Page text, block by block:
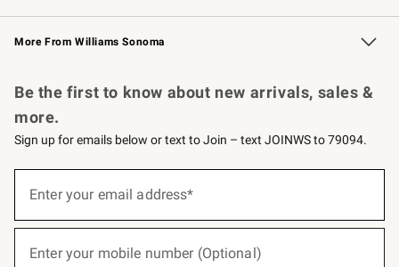
Williams Sonoma Credit Card Key Rewards
Williams Sonoma Reserve
More From Williams Sonoma
Be the first to know about new arrivals, sales &
more.
Sign up for emails below or text to Join – text JOINWS to 79094.
below
Enter your email address*
Enter your mobile number (Optional)